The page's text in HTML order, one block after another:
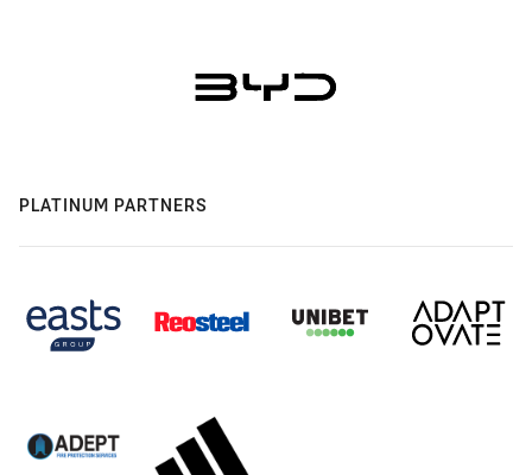
PLATINUM PARTNERS